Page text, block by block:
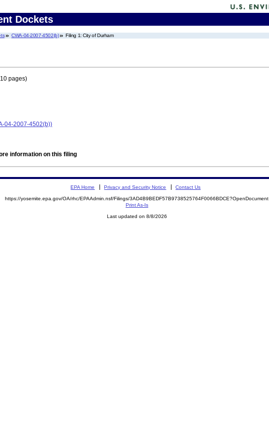
Dockets
CWA-04-2007-4502(b) Filing 1: City of Durham
pages)
04-2007-4502(b))
information on this filing
EPA Home Privacy and Security Notice Contact Us
https://yosemite.epa.gov/OA/rhc/EPAAdmin.nsf/Filings/3AD4B9BEDF57B9738525764F0066BDCE?OpenDocument
Print As-Is
Last updated on 8/8/2026